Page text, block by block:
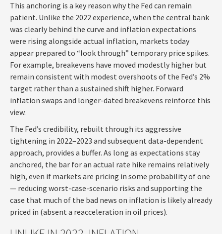
This anchoring is a key reason why the Fed can remain
patient. Unlike the 2022 experience, when the central bank
was clearly behind the curve and inflation expectations
were rising alongside actual inflation, markets today
appear prepared to “look through” temporary price spikes.
For example, breakevens have moved modestly higher but
remain consistent with modest overshoots of the Fed’s 2%
target rather than a sustained shift higher. Forward
inflation swaps and longer-dated breakevens reinforce this
view.
The Fed’s credibility, rebuilt through its aggressive
tightening in 2022–2023 and subsequent data-dependent
approach, provides a buffer. As long as expectations stay
anchored, the bar for an actual rate hike remains relatively
high, even if markets are pricing in some probability of one
— reducing worst-case-scenario risks and supporting the
case that much of the bad news on inflation is likely already
priced in (absent a reacceleration in oil prices).